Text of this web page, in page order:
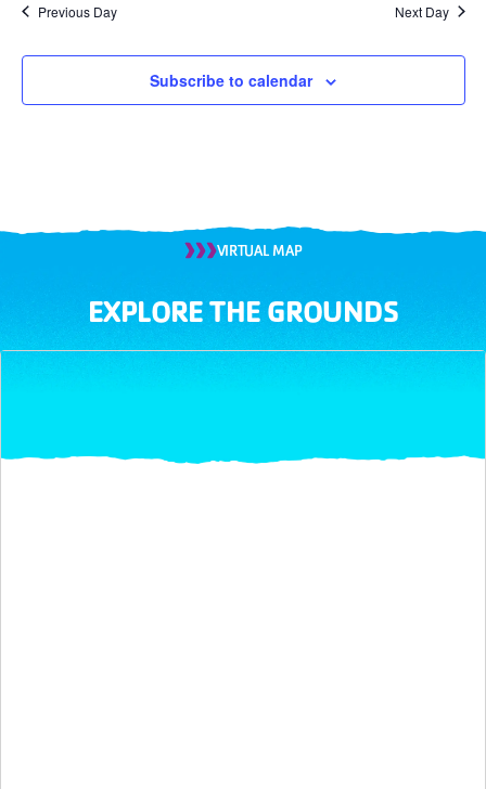
Previous Day Next Day
Subscribe to calendar
VIRTUAL MAP
EXPLORE THE GROUNDS